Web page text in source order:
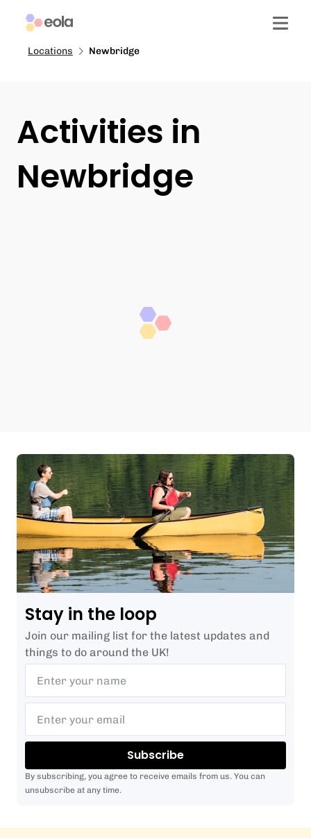
Locations Newbridge
Activities in
Newbridge
Stay in the loop
Join our mailing list for the latest updates and
things to do around the UK!
Subscribe
By subscribing, you agree to receive emails from us. You can
unsubscribe at any time.